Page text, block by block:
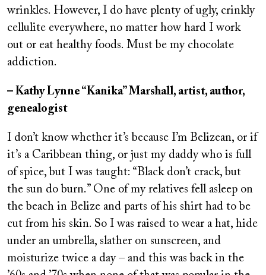
wrinkles. However, I do have plenty of ugly, crinkly
cellulite everywhere, no matter how hard I work
out or eat healthy foods. Must be my chocolate
addiction.
– Kathy Lynne “Kanika” Marshall, artist, author,
genealogist
I don’t know whether it’s because I’m Belizean, or if
it’s a Caribbean thing, or just my daddy who is full
of spice, but I was taught: “Black don’t crack, but
the sun do burn.” One of my relatives fell asleep on
the beach in Belize and parts of his shirt had to be
cut from his skin. So I was raised to wear a hat, hide
under an umbrella, slather on sunscreen, and
moisturize twice a day – and this was back in the